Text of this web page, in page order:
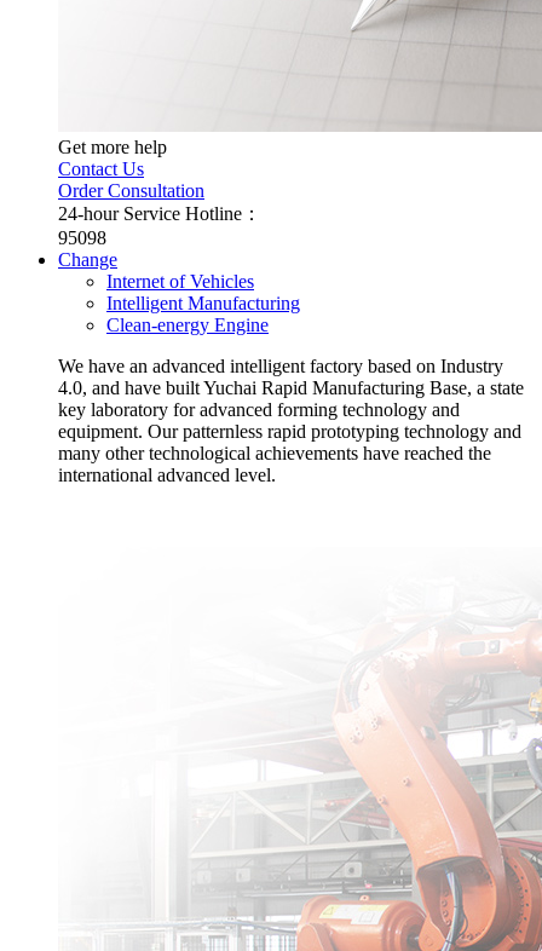
Get more help
Contact Us
Order Consultation
24-hour Service Hotline：
95098
Change
Internet of Vehicles
Intelligent Manufacturing
Clean-energy Engine
We have an advanced intelligent factory based on Industry
4.0, and have built Yuchai Rapid Manufacturing Base, a state
key laboratory for advanced forming technology and
equipment. Our patternless rapid prototyping technology and
many other technological achievements have reached the
international advanced level.